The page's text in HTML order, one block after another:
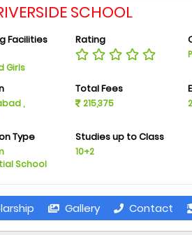
SCHOOL
Facilities
Girls
Rating
,
Total Fees
215,375
Type
School
Studies up to Class
10+2
Gallery Contact